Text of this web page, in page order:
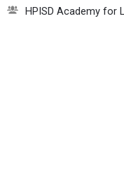
HPISD Academy for